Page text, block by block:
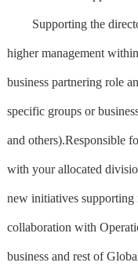
Supporting the
higher management
business partnering role
specific groups or
and others).Responsible
with your allocated
new initiatives
collaboration with
business and rest of